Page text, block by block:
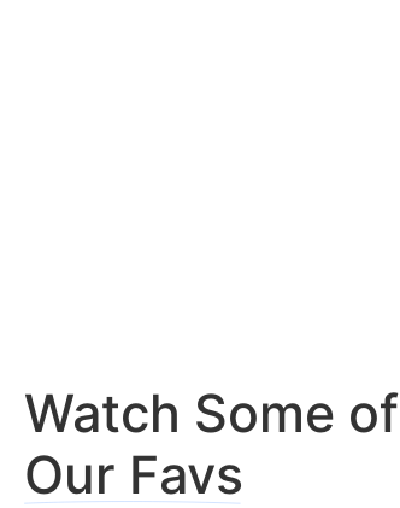
Watch Some of
Our Favs